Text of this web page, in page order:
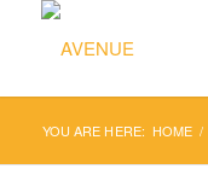
YOU ARE HERE: HOME /